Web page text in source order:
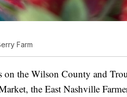
Farm
the Wilson County and
the East Nashville